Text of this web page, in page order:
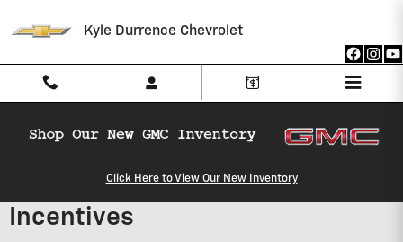
Kyle Durrence Chevrolet
Click Here to View Our New Inventory
Kyle Durrence Chevrolet
Incentives